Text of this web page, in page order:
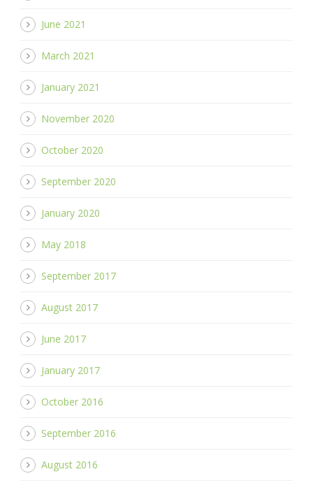
June 2021
March 2021
January 2021
November 2020
October 2020
September 2020
January 2020
May 2018
September 2017
August 2017
June 2017
January 2017
October 2016
September 2016
August 2016